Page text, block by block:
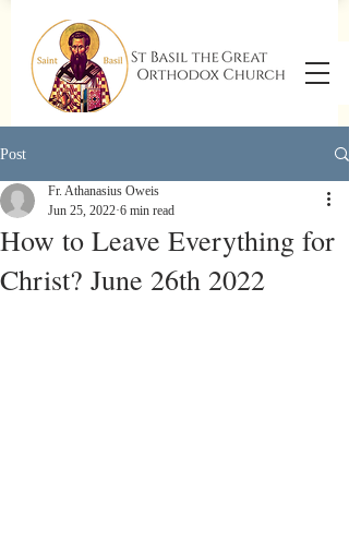
Post
How to Leave Everything for
Christ? June 26th 2022
Fr. Athanasius Oweis
Jun 25, 2022 6 min read